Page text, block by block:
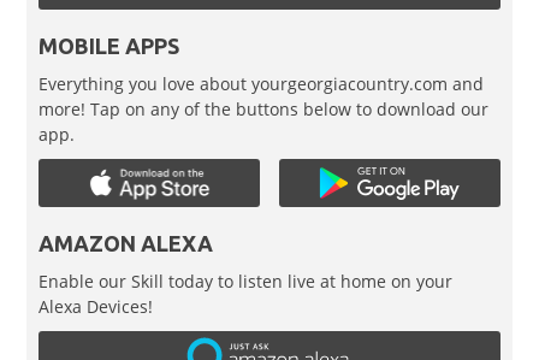
MOBILE APPS
Everything you love about yourgeorgiacountry.com and
more! Tap on any of the buttons below to download our
app.
AMAZON ALEXA
Enable our Skill today to listen live at home on your
Alexa Devices!